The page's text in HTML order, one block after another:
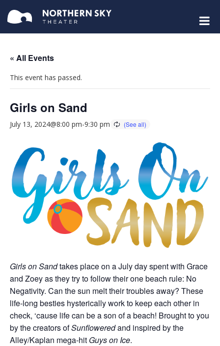
« All Events
This event has passed.
Girls on Sand
July 13, 2024@8:00 pm-9:30 pm
Girls on Sandtakes place on a July day spent with Grace
and Zoey as they try to follow their one beach rule: No
Negativity. Can the sun melt their troubles away? These
life-long besties hysterically work to keep each other in
check, ‘cause life can be a son of a beach! Brought to you
by the creators ofSunfloweredand inspired by the
Alley/Kaplan mega-hit Guys on Ice.